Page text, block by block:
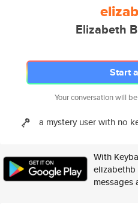
Elizabeth
Start
Your conversation will
a mystery user with no
With
elizabethb
messages